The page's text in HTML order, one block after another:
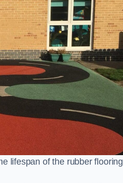
lifespan of the rubber